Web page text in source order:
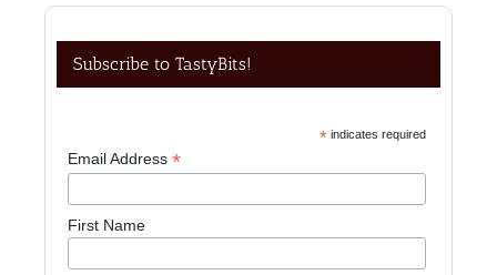
Subscribe to TastyBits!
*indicates required
Email Address*
First Name